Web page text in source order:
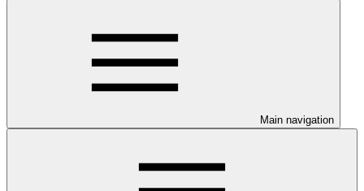
Main navigation